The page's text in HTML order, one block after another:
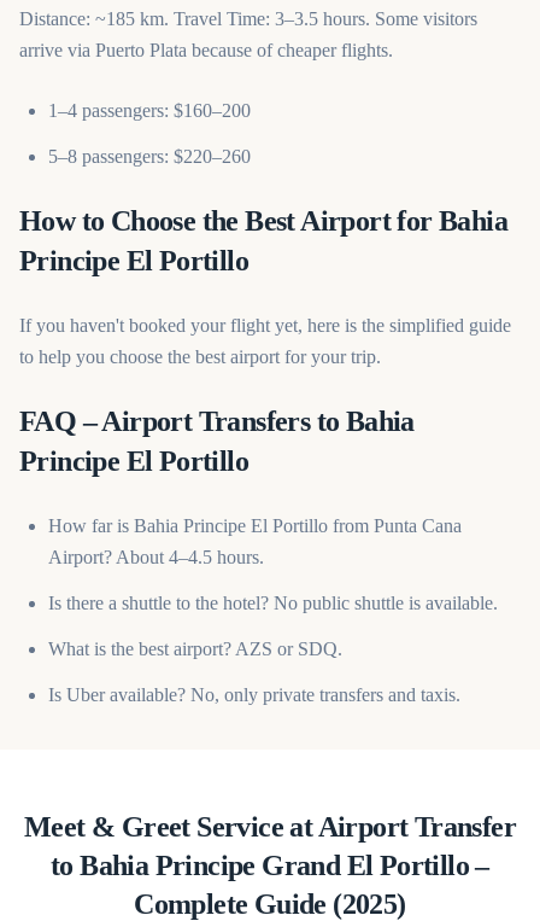
Distance: ~185 km. Travel Time: 3–3.5 hours. Some visitors
arrive via Puerto Plata because of cheaper flights.
1–4 passengers: $160–200
5–8 passengers: $220–260
How to Choose the Best Airport for Bahia
Principe El Portillo
If you haven't booked your flight yet, here is the simplified guide
to help you choose the best airport for your trip.
FAQ – Airport Transfers to Bahia
Principe El Portillo
How far is Bahia Principe El Portillo from Punta Cana
Airport? About 4–4.5 hours.
Is there a shuttle to the hotel? No public shuttle is available.
What is the best airport? AZS or SDQ.
Is Uber available? No, only private transfers and taxis.
Meet & Greet Service at Airport Transfer
to Bahia Principe Grand El Portillo –
Complete Guide (2025)